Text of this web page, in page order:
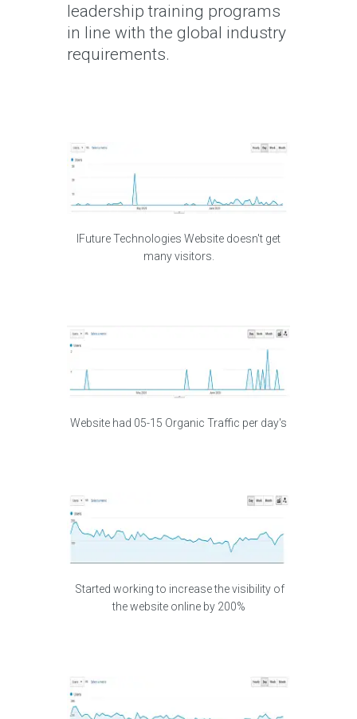
leadership training programs
in line with the global industry
requirements.
IFuture Technologies Website doesn't get
many visitors.
Website had 05-15 Organic Traffic per day's
Started working to increase the visibility of
the website online by 200%